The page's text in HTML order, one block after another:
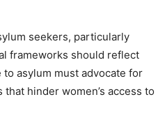
seekers, particularly
frameworks should reflect
asylum must advocate for
hinder women’s access to